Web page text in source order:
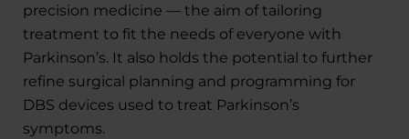
precision medicine — the aim of tailoring
treatment to fit the needs of everyone with
Parkinson’s. It also holds the potential to further
refine surgical planning and programming for
DBS devices used to treat Parkinson’s
symptoms.